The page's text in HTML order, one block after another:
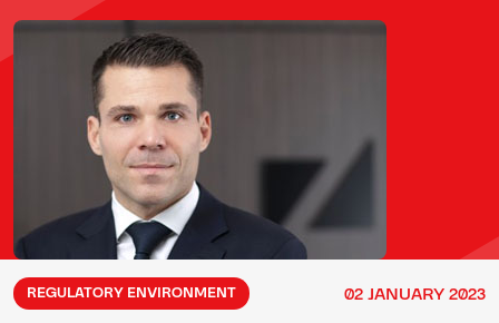
02JANUARY2023
REGULATORY ENVIRONMENT